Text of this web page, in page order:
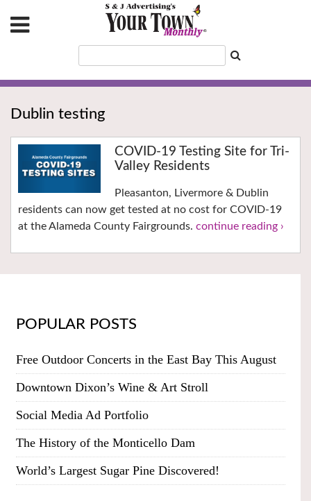
Dublin testing
COVID-19 Testing Site for Tri-
Valley Residents
Pleasanton, Livermore & Dublin
residents can now get tested at no cost for COVID-19
at the Alameda County Fairgrounds. continue reading ›
POPULAR POSTS
Free Outdoor Concerts in the East Bay This August
Downtown Dixon’s Wine & Art Stroll
Social Media Ad Portfolio
The History of the Monticello Dam
World’s Largest Sugar Pine Discovered!